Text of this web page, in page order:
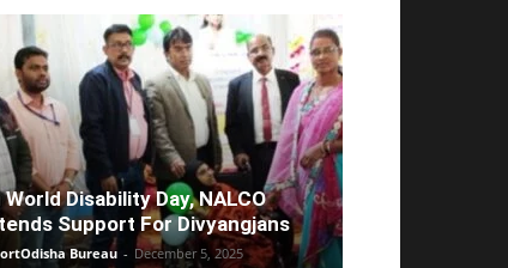
World Disability Day, NALCO
Support For Divyangjans
Bureau - December 5, 2025